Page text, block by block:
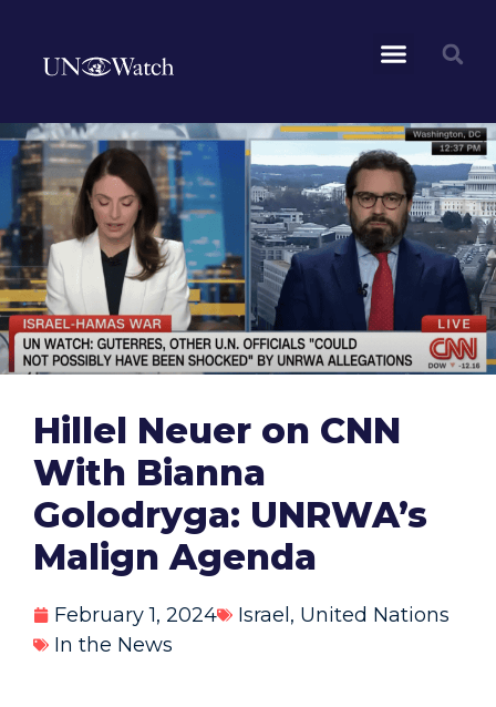
Hillel Neuer on CNN
With Bianna
Golodryga: UNRWA’s
Malign Agenda
February 1, 2024 Israel, United Nations
In the News